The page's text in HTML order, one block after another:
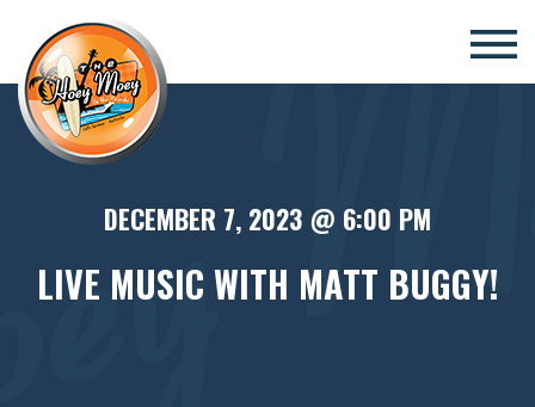
×
DECEMBER 7, 2023 @ 6:00 PM
LIVE MUSIC WITH MATT BUGGY!